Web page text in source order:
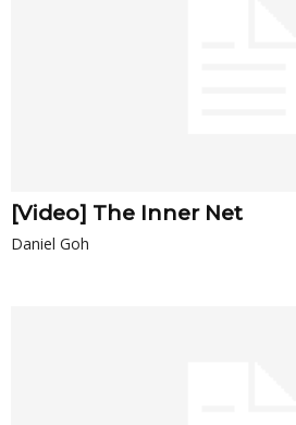
[Video] The Inner Net
Daniel Goh